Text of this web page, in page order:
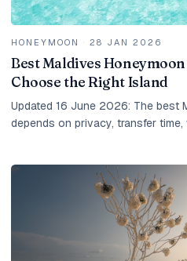
HONEYMOON · 28 JAN 2026
Best Maldives
Choose the Right Island
Updated 16 June 2026: The best
depends on privacy, transfer